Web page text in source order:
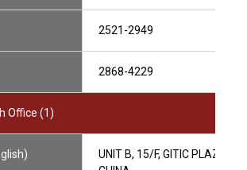
2521-2949
2868-4229
Office (1)
UNIT B, 15/F, GITIC PLAZA